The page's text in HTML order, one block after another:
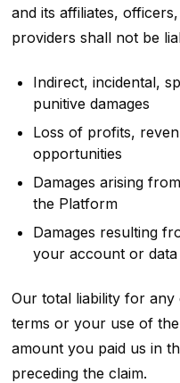
and its affiliates,
providers shall not be
Indirect, incidental,
punitive damages
Loss of profits,
opportunities
Damages arising
the Platform
Damages resulting
your account or data
Our total liability for any
terms or your use of
amount you paid us in
preceding the claim.